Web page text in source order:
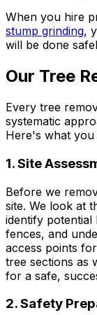
When you hire
stump grinding,
will be done
Our Tree
Every tree
systematic
Here's what
1. Site
Before we
site. We look at
identify potential
fences, and
access points
tree sections as
for a safe,
2. Safety